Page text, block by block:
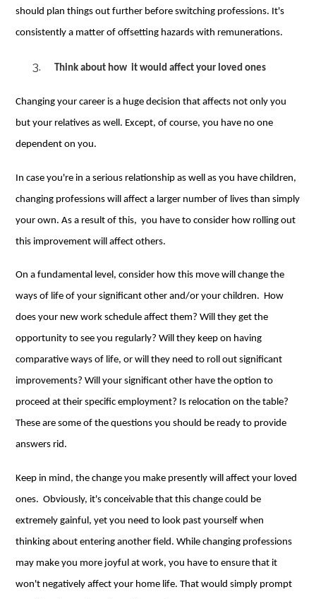
should plan things out further before switching professions. It's
consistently a matter of offsetting hazards with remunerations.
Think about how itwouldaffect your loved ones
Changing your career is a huge decision that affects not only you
but your relatives as well. Except, of course, you have no one
dependent on you.
In case you're in a serious relationship as well as you have children,
changing professions will affect a larger number of lives than simply
your own. As a result of this, you have to consider how rolling out
this improvement will affect others.
On a fundamental level, consider how this move will change the
ways of life of your significant other and/or your children. How
does your new work schedule affect them? Will they get the
opportunity to see you regularly? Will they keep on having
comparative ways of life, or will they need to roll out significant
improvements? Will your significant other have the option to
proceed at their specific employment? Is relocation on the table?
These are some of the questions you should be ready to provide
answers rid.
Keep in mind, the change you make presently will affect your loved
ones. Obviously, it's conceivable that this change could be
extremely gainful, yet you need to look past yourself when
thinking about entering another field. While changing professions
may make you more joyful at work, you have to ensure that it
won't negatively affect your home life. That would simply prompt